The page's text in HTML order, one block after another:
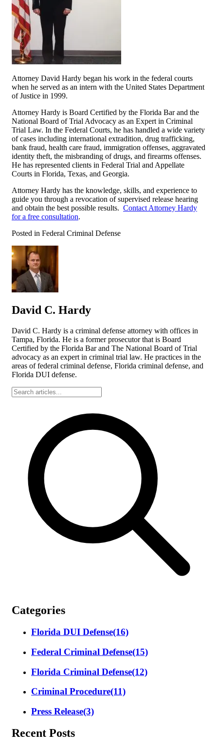
Attorney David Hardy began his work in the federal courts
when he served as an intern with the United States Department
of Justice in 1999.
Attorney Hardy is Board Certified by the Florida Bar and the
National Board of Trial Advocacy as an Expert in Criminal
Trial Law. In the Federal Courts, he has handled a wide variety
of cases including international extradition, drug trafficking,
bank fraud, health care fraud, immigration offenses, aggravated
identity theft, the misbranding of drugs, and firearms offenses.
He has represented clients in Federal Trial and Appellate
Courts in Florida, Texas, and Georgia.
Attorney Hardy has the knowledge, skills, and experience to
guide you through a revocation of supervised release hearing
and obtain the best possible results. Contact Attorney Hardy
for a free consultation.
Posted in Federal Criminal Defense
David C. Hardy
David C. Hardy is a criminal defense attorney with offices in
Tampa, Florida. He is a former prosecutor that is Board
Certified by the Florida Bar and The National Board of Trial
advocacy as an expert in criminal trial law. He practices in the
areas of federal criminal defense, Florida criminal defense, and
Florida DUI defense.
Categories
Florida DUI Defense(16)
Federal Criminal Defense(15)
Florida Criminal Defense(12)
Criminal Procedure(11)
Press Release(3)
Recent Posts